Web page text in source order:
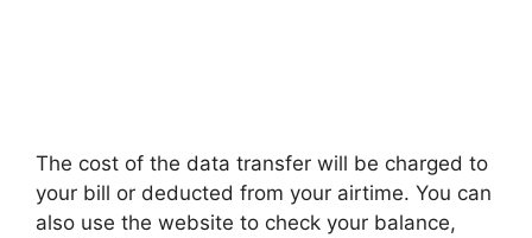
The cost of the data transfer will be charged to
your bill or deducted from your airtime. You can
also use the website to check your balance,